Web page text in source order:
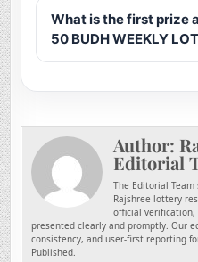
What is the first prize
50 BUDH WEEKLY
Author:
Editorial
The Editorial
Rajshree lottery
official verification,
presented clearly and promptly. Our
consistency, and user-first reporting
Published.